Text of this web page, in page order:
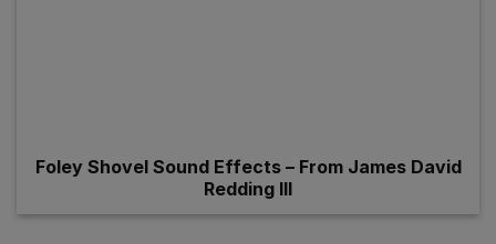
Foley Shovel Sound Effects – From James David
Redding III